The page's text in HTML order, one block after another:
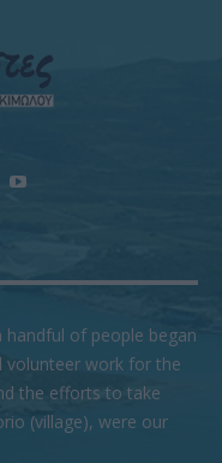
handful of people began
volunteer work for the
the efforts to take
(village), were our